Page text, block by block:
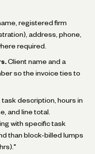
registered firm
address, phone,
required.
Client name and a
so the invoice ties to
task description, hours in
and line total.
with specific task
than block-billed lumps